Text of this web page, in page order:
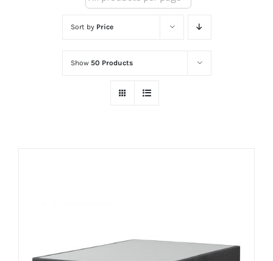
Sort by Price
Show 50 Products